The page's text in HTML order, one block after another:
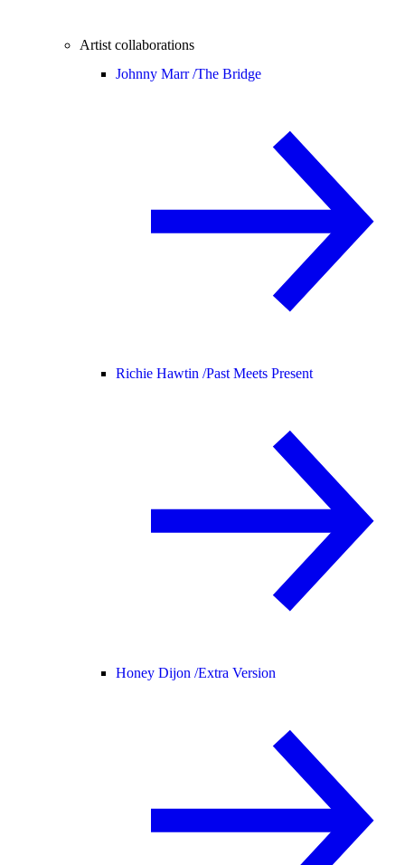
Artist collaborations
Johnny Marr /The Bridge
Richie Hawtin /Past Meets Present
Honey Dijon /Extra Version